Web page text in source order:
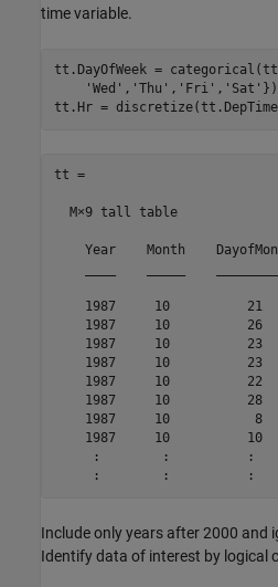
time variable.
tt.DayOfWeek =
'Wed' , 'Thu' , 'Fri' , 'Sat'
tt.Hr =
tt =
  M×9 tall table
Year    Month
1987     10          21
1987     10          26
1987     10          23
1987     10          23
1987     10          22
1987     10          28
1987     10           8
1987     10          10
:        :          :
Include only years after 2000 and
Identify data of interest by logical